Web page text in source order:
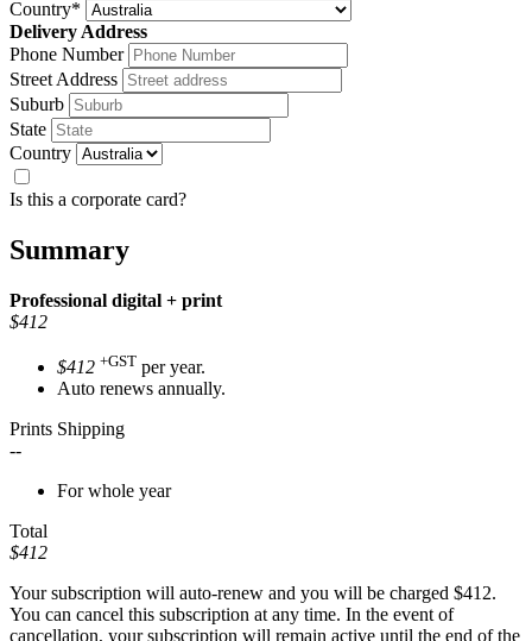
Country*
Delivery Address
Phone Number
Street Address
Suburb
State
Country
Is this a corporate card?
Summary
Professional digital + print
$412
$412 +GST per year.
Auto renews annually.
Prints Shipping
--
For whole year
Total
$412
Your subscription will auto-renew and you will be charged $412.
You can cancel this subscription at any time. In the event of
cancellation, your subscription will remain active until the end of the